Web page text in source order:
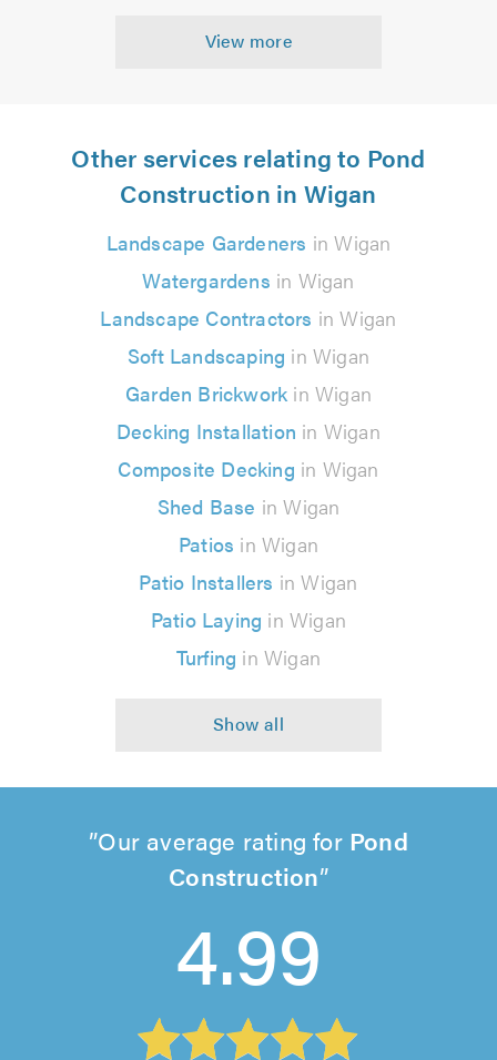
View more
Other services relating to Pond
Construction in Wigan
Landscape Gardeners in Wigan
Watergardens in Wigan
Landscape Contractors in Wigan
Soft Landscaping in Wigan
Garden Brickwork in Wigan
Decking Installation in Wigan
Composite Decking in Wigan
Shed Base in Wigan
Patios in Wigan
Patio Installers in Wigan
Patio Laying in Wigan
Turfing in Wigan
Our average rating for Pond
Construction
4.99